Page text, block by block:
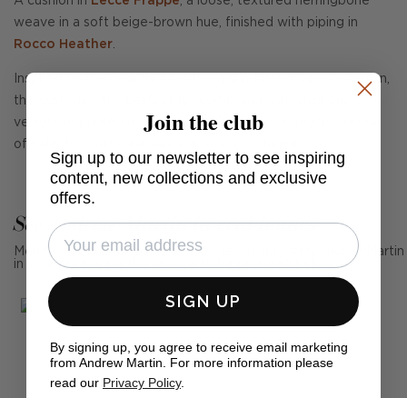
weave in a soft beige-brown hue, finished with piping in
Rocco Heather
Inspired by the country's southern sun-kissed Salento region,
this cushion is the perfect fpr combining with luxurious
velvets or printed linens such as Ostuni to recreate a sense
of Salento's rustic elegance in your own home.
See Andrew Martin in real homes
Mention us, photo tag us or use the hashtag #MyAndrewMartin
in your photos for the chance to be featured below
Join the club
Sign up to our newsletter to see inspiring
content, new collections and exclusive
offers.
SIGN UP
By signing up, you agree to receive email marketing
from Andrew Martin. For more information please
read our Privacy Policy.